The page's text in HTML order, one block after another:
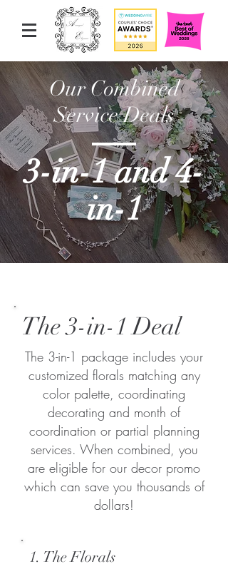
Our Combined
Service Deals
3-in-1 and 4-
in-1
The 3-in-1 Deal
The 3-in-1 package includes your
customized florals matching any
color palette, coordinating
decorating and month of
coordination or partial planning
services. When combined, you
are eligible for our decor promo
which can save you thousands of
dollars!
1. The Florals